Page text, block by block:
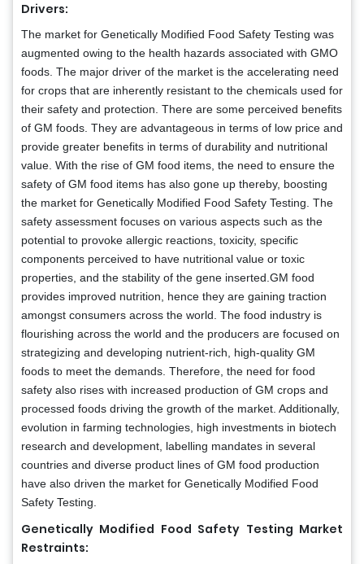
Drivers:
The market for Genetically Modified Food Safety Testing was
augmented owing to the health hazards associated with GMO
foods. The major driver of the market is the accelerating need
for crops that are inherently resistant to the chemicals used for
their safety and protection. There are some perceived benefits
of GM foods. They are advantageous in terms of low price and
provide greater benefits in terms of durability and nutritional
value. With the rise of GM food items, the need to ensure the
safety of GM food items has also gone up thereby, boosting
the market for Genetically Modified Food Safety Testing. The
safety assessment focuses on various aspects such as the
potential to provoke allergic reactions, toxicity, specific
components perceived to have nutritional value or toxic
properties, and the stability of the gene inserted.GM food
provides improved nutrition, hence they are gaining traction
amongst consumers across the world. The food industry is
flourishing across the world and the producers are focused on
strategizing and developing nutrient-rich, high-quality GM
foods to meet the demands. Therefore, the need for food
safety also rises with increased production of GM crops and
processed foods driving the growth of the market. Additionally,
evolution in farming technologies, high investments in biotech
research and development, labelling mandates in several
countries and diverse product lines of GM food production
have also driven the market for Genetically Modified Food
Safety Testing.
Genetically Modified Food Safety Testing Market
Restraints: